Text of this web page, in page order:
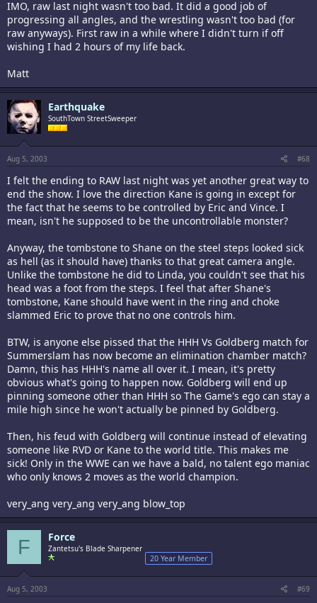
IMO, raw last night wasn't too bad. It did a good job of
progressing all angles, and the wrestling wasn't too bad (for
raw anyways). First raw in a while where I didn't turn if off
wishing I had 2 hours of my life back.
Matt
Earthquake
SouthTown StreetSweeper
Aug 5, 2003 #68
I felt the ending to RAW last night was yet another great way to
end the show. I love the direction Kane is going in except for
the fact that he seems to be controlled by Eric and Vince. I
mean, isn't he supposed to be the uncontrollable monster?
Anyway, the tombstone to Shane on the steel steps looked sick
as hell (as it should have) thanks to that great camera angle.
Unlike the tombstone he did to Linda, you couldn't see that his
head was a foot from the steps. I feel that after Shane's
tombstone, Kane should have went in the ring and choke
slammed Eric to prove that no one controls him.
BTW, is anyone else pissed that the HHH Vs Goldberg match for
Summerslam has now become an elimination chamber match?
Damn, this has HHH's name all over it. I mean, it's pretty
obvious what's going to happen now. Goldberg will end up
pinning someone other than HHH so The Game's ego can stay a
mile high since he won't actually be pinned by Goldberg.
Then, his feud with Goldberg will continue instead of elevating
someone like RVD or Kane to the world title. This makes me
sick! Only in the WWE can we have a bald, no talent ego maniac
who only knows 2 moves as the world champion.
very_ang very_ang very_ang blow_top
F Force
Zantetsu's Blade Sharpener
20 Year Member
Aug 5, 2003 #69